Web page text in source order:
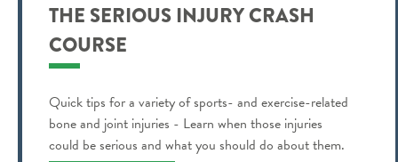
THE SERIOUS INJURY CRASH
COURSE
Quick tips for a variety of sports- and exercise-related
bone and joint injuries - Learn when those injuries
could be serious and what you should do about them.